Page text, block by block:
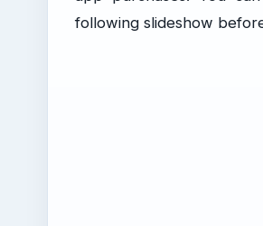
following slideshow